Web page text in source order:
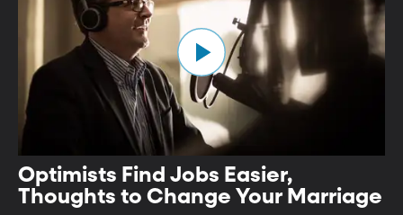
Optimists Find Jobs Easier,
Thoughts to Change Your Marriage